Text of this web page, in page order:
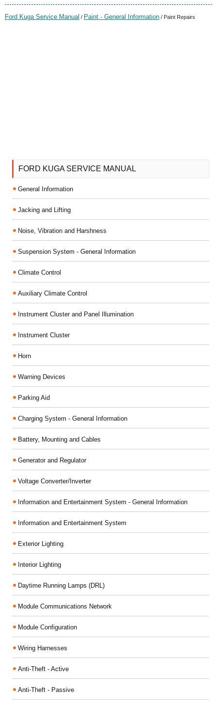
Ford Kuga Service Manual / Paint - General Information / Paint Repairs
FORD KUGA SERVICE MANUAL
General Information
Jacking and Lifting
Noise, Vibration and Harshness
Suspension System - General Information
Climate Control
Auxiliary Climate Control
Instrument Cluster and Panel Illumination
Instrument Cluster
Horn
Warning Devices
Parking Aid
Charging System - General Information
Battery, Mounting and Cables
Generator and Regulator
Voltage Converter/Inverter
Information and Entertainment System - General Information
Information and Entertainment System
Exterior Lighting
Interior Lighting
Daytime Running Lamps (DRL)
Module Communications Network
Module Configuration
Wiring Harnesses
Anti-Theft - Active
Anti-Theft - Passive